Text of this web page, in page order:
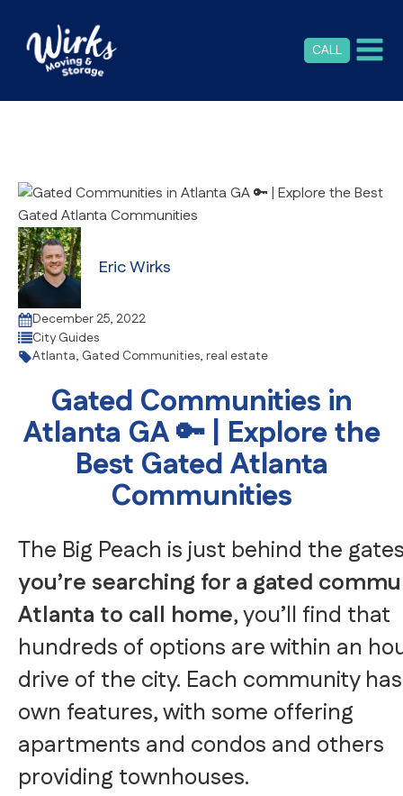
CALL
Eric Wirks
December 25, 2022
City Guides
Atlanta, Gated Communities, real estate
Gated Communities in
Atlanta GA 🔑 | Explore the
Best Gated Atlanta
Communities
The Big Peach is just behind the
you’re searching for a gated
Atlanta to call home, you’ll find that
hundreds of options are within an
drive of the city. Each community
own features, with some offering
apartments and condos and others
providing townhouses.